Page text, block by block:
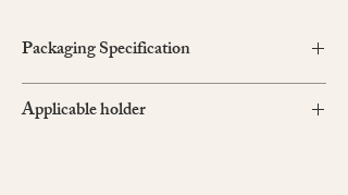
Packaging Specification
Weight: 0.199kg
Applicable holder